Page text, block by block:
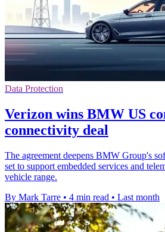
Data Protection
Verizon wins BMW US
connectivity deal
The agreement deepens BMW Group's
set to support embedded services and
vehicle range.
By Mark Tarre • 4 min read • Last month